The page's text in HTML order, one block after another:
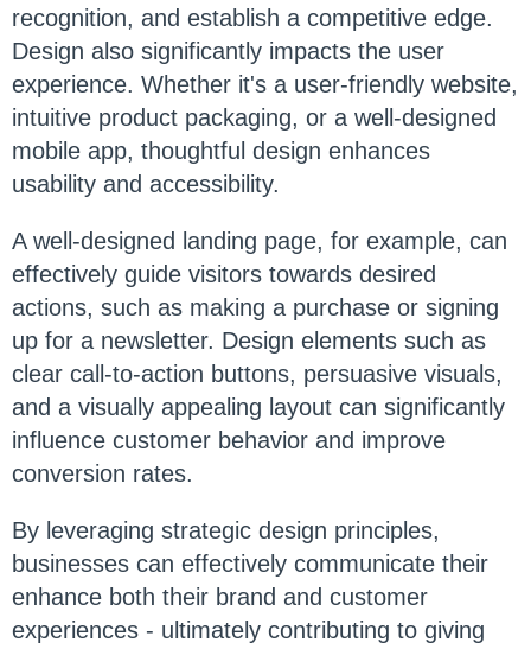
recognition, and establish a competitive edge.
Design also significantly impacts the user
experience. Whether it's a user-friendly website,
intuitive product packaging, or a well-designed
mobile app, thoughtful design enhances
usability and accessibility.
A well-designed landing page, for example, can
effectively guide visitors towards desired
actions, such as making a purchase or signing
up for a newsletter. Design elements such as
clear call-to-action buttons, persuasive visuals,
and a visually appealing layout can significantly
influence customer behavior and improve
conversion rates.
By leveraging strategic design principles,
businesses can effectively communicate their
enhance both their brand and customer
experiences - ultimately contributing to giving